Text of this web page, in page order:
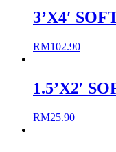
3’X4′
RM102.90
1.5’X2′
RM25.90